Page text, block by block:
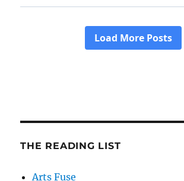
THE READING LIST
Arts Fuse